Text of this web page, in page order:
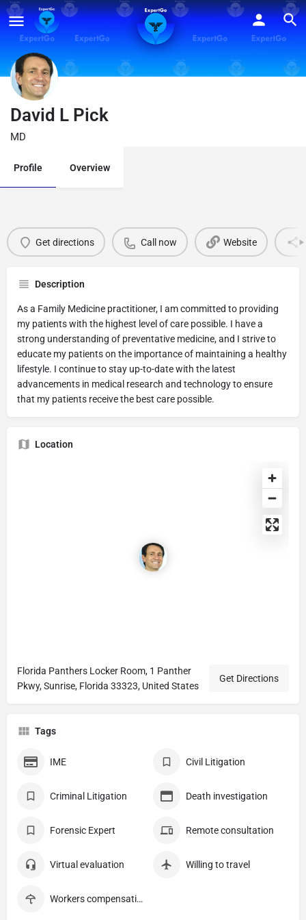
David L Pick
MD
Profile Overview
Get directions Call now Website
Description
As a Family Medicine practitioner, I am committed to providing
my patients with the highest level of care possible. I have a
strong understanding of preventative medicine, and I strive to
educate my patients on the importance of maintaining a healthy
lifestyle. I continue to stay up-to-date with the latest
advancements in medical research and technology to ensure
that my patients receive the best care possible.
Location
Florida Panthers Locker Room, 1 Panther
Pkwy, Sunrise, Florida 33323, United States
Get Directions
Tags
IME Civil Litigation
Criminal Litigation Death investigation
Forensic Expert Remote consultation
Virtual evaluation Willing to travel
Workers compensation